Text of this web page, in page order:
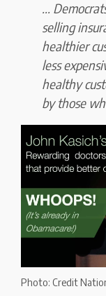
...
selling
healthier
less
healthy
by those
Photo: Credit